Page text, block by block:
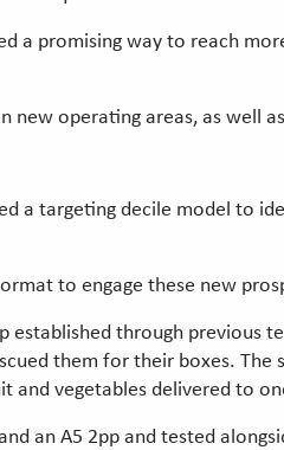
a promising way to reach
operating areas, as well
a targeting decile model to
to engage these new
through previous
them for their boxes.
and vegetables delivered to
an A5 2pp and tested